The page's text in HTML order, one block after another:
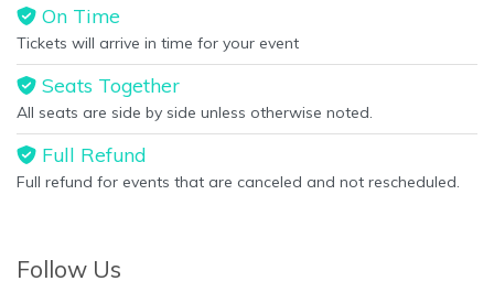
On Time
Tickets will arrive in time for your event
Seats Together
All seats are side by side unless otherwise noted.
Full Refund
Full refund for events that are canceled and not rescheduled.
Follow Us